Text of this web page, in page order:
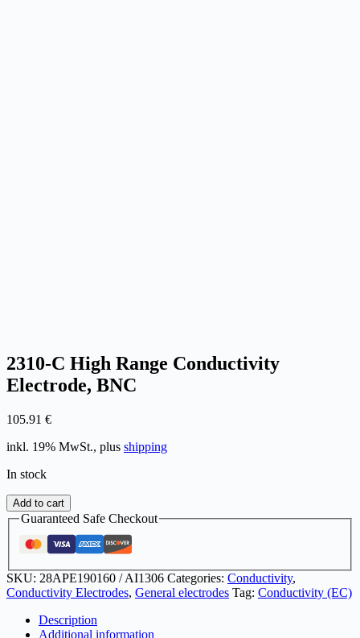
2310-C High Range Conductivity
Electrode, BNC
105.91 €
inkl. 19% MwSt., plus shipping
In stock
2310-
C
Range
Conductivity
Electrode,
BNC
quantity
Add to cart
Guaranteed Safe Checkout
SKU: 28APE190160 / AI1306 Categories: Conductivity,
Conductivity Electrodes, General electrodes Tag: Conductivity (EC)
Description
Additional information